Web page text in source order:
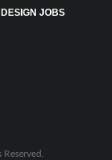
DESIGN JOBS